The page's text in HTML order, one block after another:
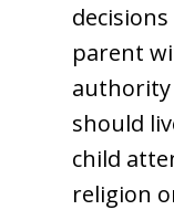
parent
authority
should
child
religion